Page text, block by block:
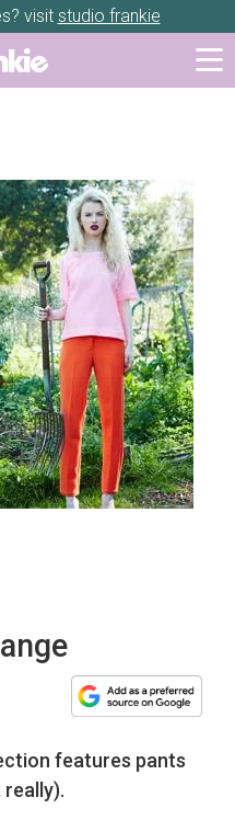
visit studio frankie
features pants